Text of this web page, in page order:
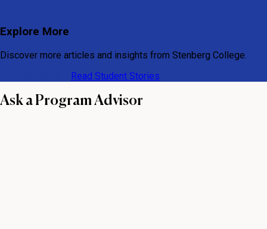
Explore More
Discover more articles and insights from Stenberg College.
Read Student Stories
Ask a Program Advisor